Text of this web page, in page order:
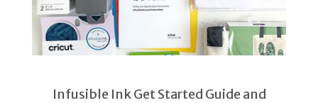
Infusible Ink Get Started Guide and